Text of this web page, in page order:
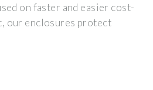
on faster and easier cost-
our enclosures protect